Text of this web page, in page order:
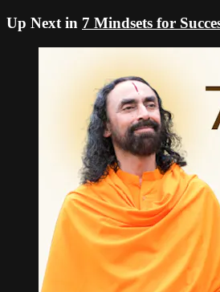
Up Next in 7 Mindsets for